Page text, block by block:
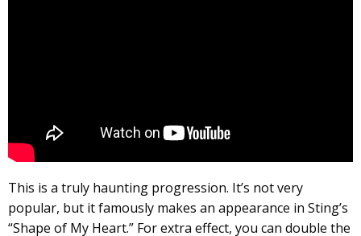
This is a truly haunting progression. It’s not very
popular, but it famously makes an appearance in Sting’s
“Shape of My Heart.” For extra effect, you can double the